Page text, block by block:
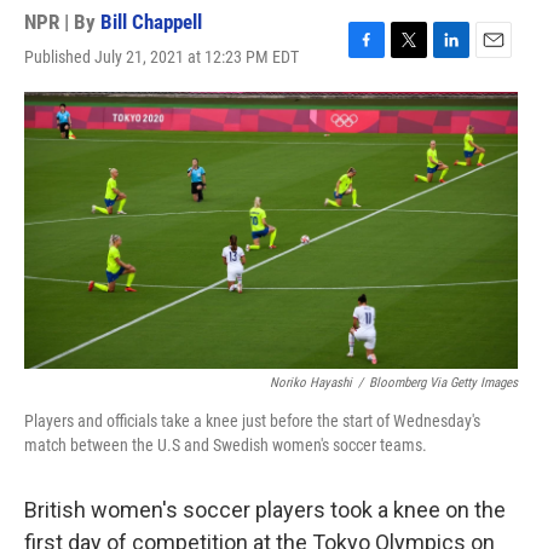
NPR | By Bill Chappell
Published July 21, 2021 at 12:23 PM EDT
F
a
c
e
b
o
o
k
T
w
i
t
t
r
L
i
n
k
e
d
I
n
E
m
a
i
l
Noriko Hayashi / Bloomberg Via Getty Images
Players and officials take a knee just before the start of Wednesday's
match between the U.S and Swedish women's soccer teams.
British women's soccer players took a knee on the
first day of competition at the Tokyo Olympics on